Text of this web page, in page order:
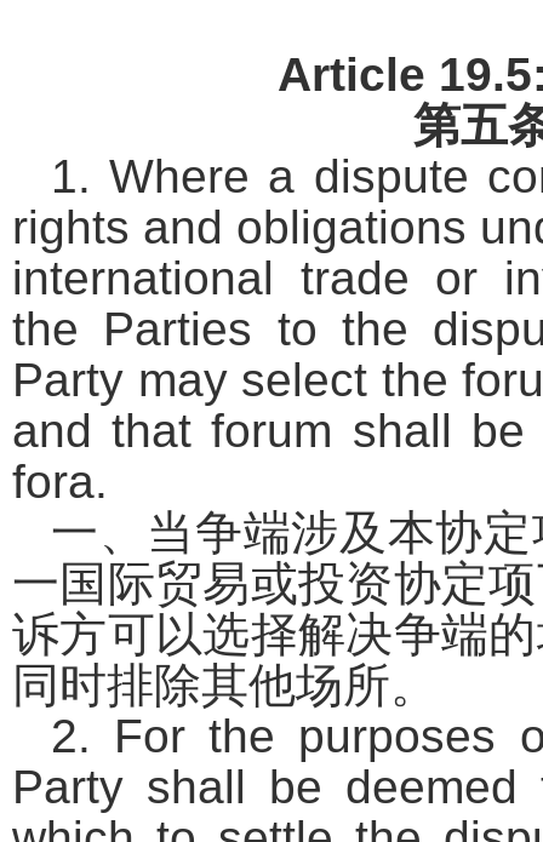
Article
第五
1. Where a dispute
rights and obligations
international trade or
the Parties to the
Party may select the
and that forum shall
fora.
一、当争端涉及本协
一国际贸易或投资协定
诉方可以选择解决争端
同时排除其他场所。
2. For the purposes
Party shall be